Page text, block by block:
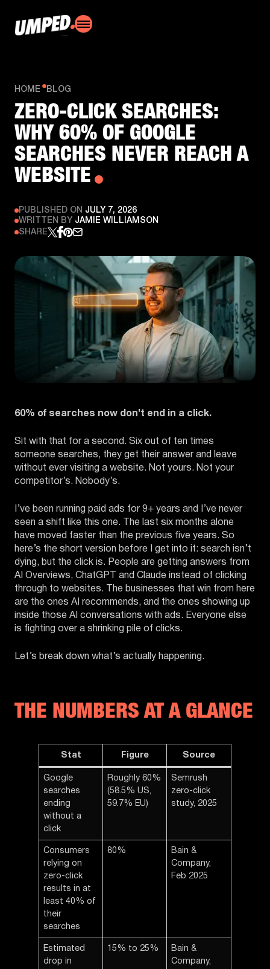
HOME BLOG
ZERO-CLICK SEARCHES:
WHY 60% OF GOOGLE
SEARCHES NEVER REACH A
WEBSITE
PUBLISHED ON JULY 7, 2026
WRITTEN BY JAMIE WILLIAMSON
SHARE
60% of searches now don’t end in a click.
Sit with that for a second. Six out of ten times
someone searches, they get their answer and leave
without ever visiting a website. Not yours. Not your
competitor’s. Nobody’s.
I’ve been running paid ads for 9+ years and I’ve never
seen a shift like this one. The last six months alone
have moved faster than the previous five years. So
here’s the short version before I get into it: search isn’t
dying, but the click is. People are getting answers from
AI Overviews, ChatGPT and Claude instead of clicking
through to websites. The businesses that win from here
are the ones AI recommends, and the ones showing up
inside those AI conversations with ads. Everyone else
is fighting over a shrinking pile of clicks.
Let’s break down what’s actually happening.
THE NUMBERS AT A GLANCE
Stat Figure Source
Google
searches
ending
without a
click
Roughly 60%
(58.5% US,
59.7% EU)
Semrush
zero-click
study, 2025
Consumers
relying on
zero-click
results in at
least 40% of
their
searches
80%
Bain &
Company,
Feb 2025
Estimated
drop in
15% to 25%
Bain &
Company,